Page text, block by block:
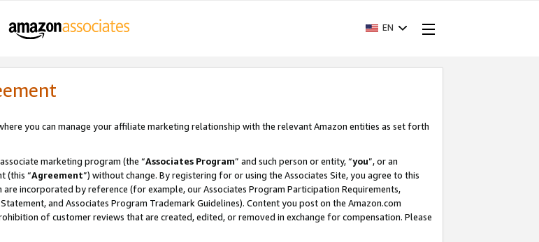
EN
you can manage your affiliate marketing relationship with the relevant Amazon entities as set forth
marketing program (the “Associates Program” and such person or entity, “you”, or an
(this “Agreement”) without change. By registering for or using the Associates Site, you agree to this
are incorporated by reference (for example, our Associates Program Participation Requirements,
and Associates Program Trademark Guidelines). Content you post on the Amazon.com
of customer reviews that are created, edited, or removed in exchange for compensation. Please